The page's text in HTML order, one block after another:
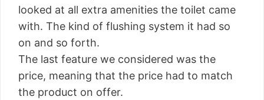
looked at all extra amenities the toilet came
with. The kind of flushing system it had so
on and so forth.
The last feature we considered was the
price, meaning that the price had to match
the product on offer.